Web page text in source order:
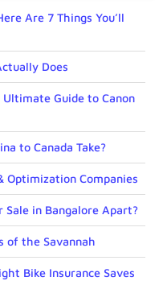
Are 7 Things You’ll
Does
Guide to Canon
to Canada Take?
Optimization Companies
in Bangalore Apart?
of the Savannah
Bike Insurance Saves